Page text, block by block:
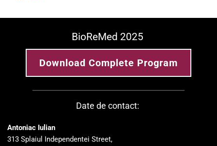
BioReMed 2025
Download Complete Program
Date de contact:
Antoniac Iulian
313 Splaiul Independentei Street,